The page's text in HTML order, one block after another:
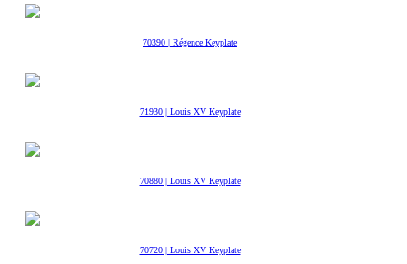
70390 | Régence Keyplate
71930 | Louis XV Keyplate
70880 | Louis XV Keyplate
70720 | Louis XV Keyplate